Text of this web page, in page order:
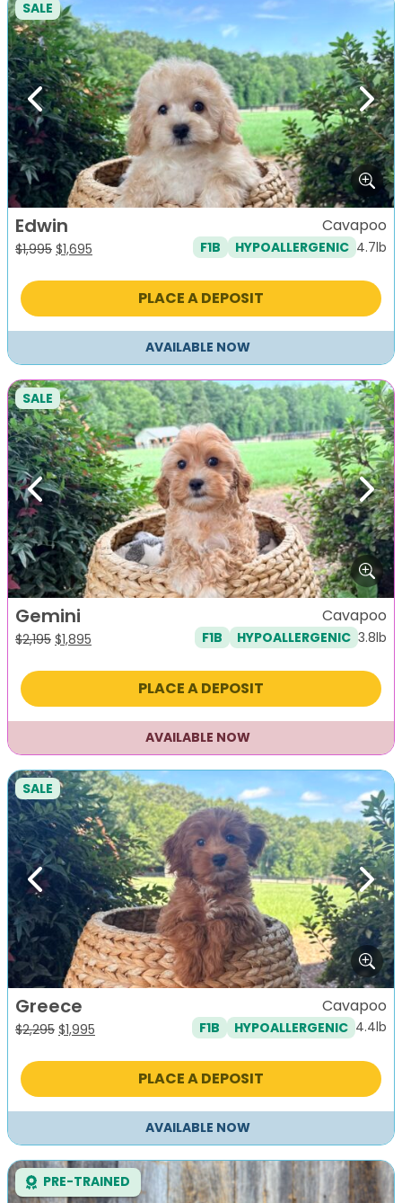
Previous Next
SALE
Edwin
$1,995 Original
was:
$1,695
is:
Cavapoo
F1B HYPOALLERGENIC 4.7lb
PLACE A DEPOSIT
AVAILABLE NOW
Previous Next
SALE
Gemini
$2,195 Original
was:
$1,895
is:
Cavapoo
F1B HYPOALLERGENIC 3.8lb
PLACE A DEPOSIT
AVAILABLE NOW
Previous Next
SALE
Greece
$2,295 Original
was:
$1,995
is:
Cavapoo
F1B HYPOALLERGENIC 4.4lb
PLACE A DEPOSIT
AVAILABLE NOW
PRE-TRAINED